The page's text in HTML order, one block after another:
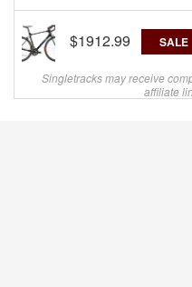
$1912.99 SALE
Singletracks may receive
affiliate